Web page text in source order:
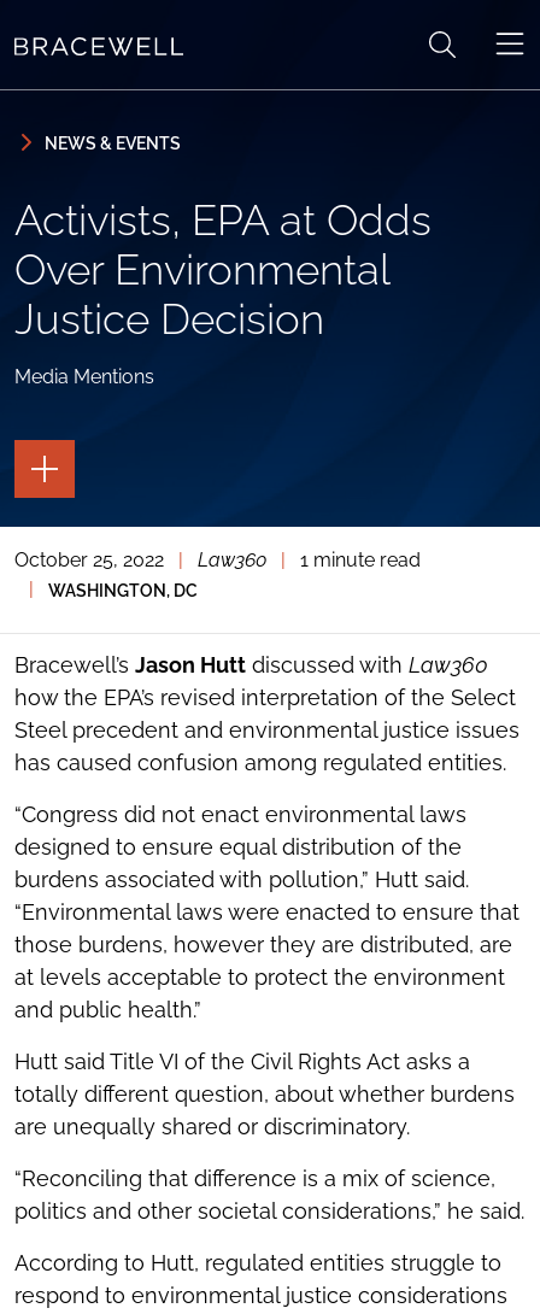
NEWS & EVENTS
Activists, EPA at Odds
Over Environmental
Justice Decision
Media Mentions
TOGGLE
THE
PAGE
TOGGLE
THE
SOCIAL
TOOLS
October 25, 2022 Law360
1 minute read
WASHINGTON, DC
Bracewell’s Jason Hutt discussed with Law360
how the EPA’s revised interpretation of the Select
Steel precedent and environmental justice issues
has caused confusion among regulated entities.
“Congress did not enact environmental laws
designed to ensure equal distribution of the
burdens associated with pollution,” Hutt said.
“Environmental laws were enacted to ensure that
those burdens, however they are distributed, are
at levels acceptable to protect the environment
and public health.”
Hutt said Title VI of the Civil Rights Act asks a
totally different question, about whether burdens
are unequally shared or discriminatory.
“Reconciling that difference is a mix of science,
politics and other societal considerations,” he said.
According to Hutt, regulated entities struggle to
respond to environmental justice considerations